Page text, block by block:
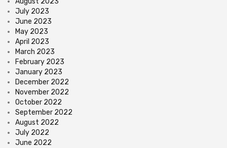
July 2023
June 2023
May 2023
April 2023
March 2023
February 2023
January 2023
December 2022
November 2022
October 2022
September 2022
August 2022
July 2022
June 2022